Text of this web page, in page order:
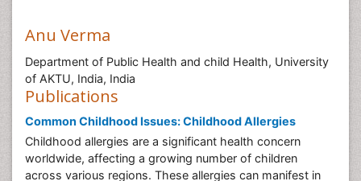
Anu Verma
Department of Public Health and child Health, University
of AKTU, India, India
Publications
Common Childhood Issues: Childhood Allergies
Childhood allergies are a significant health concern
worldwide, affecting a growing number of children
across various regions. These allergies can manifest in